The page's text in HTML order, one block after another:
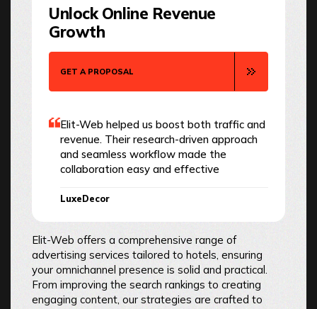
Unlock Online Revenue
Growth
GET A PROPOSAL
Elit-Web helped us boost both traffic and
revenue. Their research-driven approach
and seamless workflow made the
collaboration easy and effective
LuxeDecor
Elit-Web offers a comprehensive range of
advertising services tailored to hotels, ensuring
your omnichannel presence is solid and practical.
From improving the search rankings to creating
engaging content, our strategies are crafted to